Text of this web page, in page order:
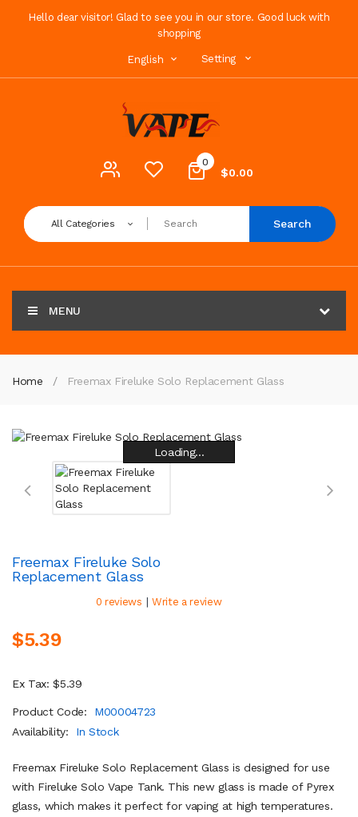
Hello dear visitor! Glad to see you in our store. Good luck with
shopping
English Setting
0
$0.00
All Categories Search
MENU
Home Freemax Fireluke Solo Replacement Glass
Loading...
Loading...
Loading...
Loading...
Loading...
Loading...
Loading...
Loading...
Freemax Fireluke Solo
Replacement Glass
0 reviews | Write a review
$5.39
Ex Tax: $5.39
Product Code:
M00004723
Availability:
In Stock
Freemax Fireluke Solo Replacement Glass is designed for use
with Fireluke Solo Vape Tank. This new glass is made of Pyrex
glass, which makes it perfect for vaping at high temperatures.